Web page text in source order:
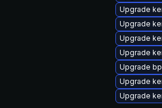
Upgrade
Upgrade
Upgrade
Upgrade
Upgrade
Upgrade
Upgrade